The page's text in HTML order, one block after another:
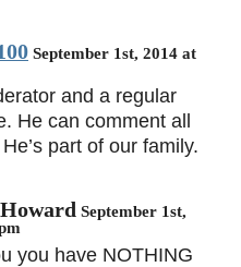
September 1st, 2014 at
and a regular
He can comment all
part of our family.
September 1st,
you have NOTHING